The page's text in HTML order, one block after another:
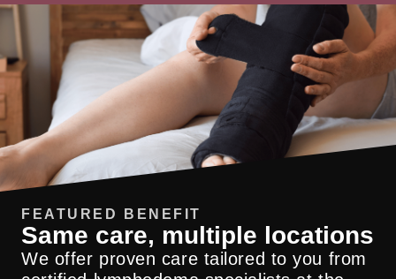
FEATURED BENEFIT
Same care, multiple locations
We offer proven care tailored to you from